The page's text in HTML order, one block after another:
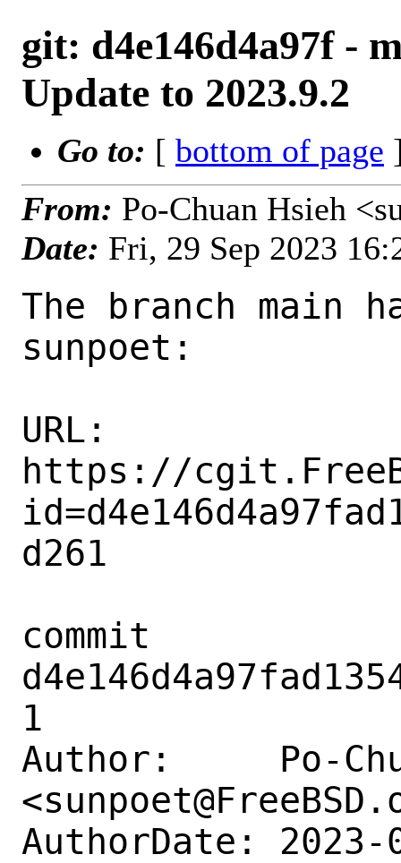
git: d4e146d4a97f -
Update to 2023.9.2
Go to: [ bottom of page
From: Po-Chuan Hsieh
Date: Fri, 29 Sep 2023
The branch main
sunpoet:
URL:
https://
d261
commit
1
Author:     Po-
AuthorDate: 2023-